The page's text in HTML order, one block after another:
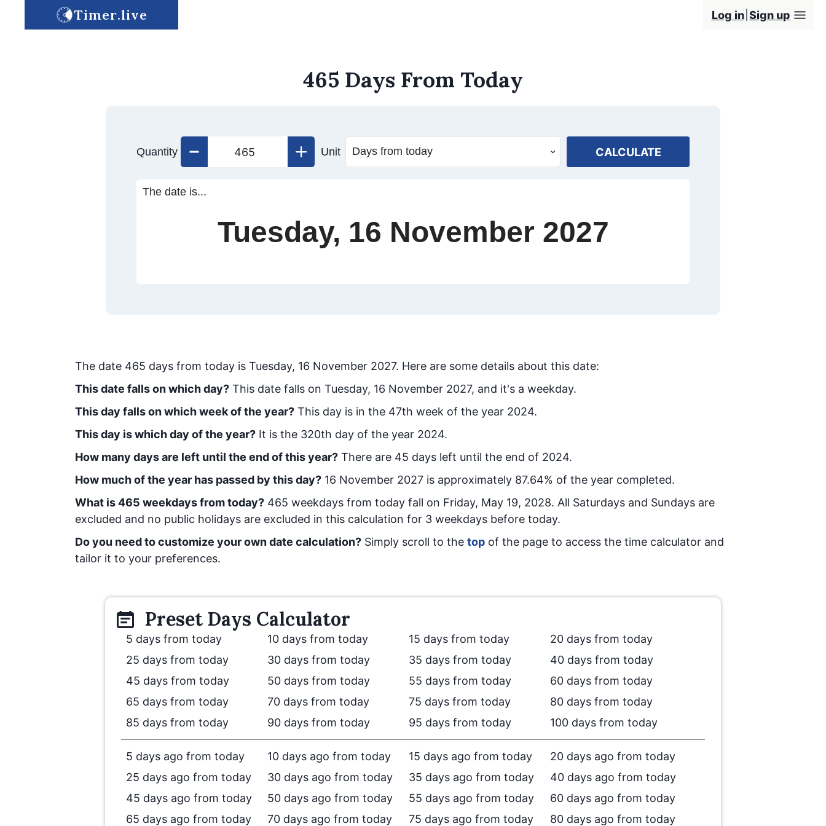
Timer.live Log in Sign up
465 Days From Today
Quantity Unit CALCULATE
The date is...
Tuesday, 16 November 2027
The date 465 days from today is Tuesday, 16 November 2027. Here are some details about this date:
This date falls on which day? This date falls on Tuesday, 16 November 2027, and it's a weekday.
This day falls on which week of the year? This day is in the 47th week of the year 2024.
This day is which day of the year? It is the 320th day of the year 2024.
How many days are left until the end of this year? There are 45 days left until the end of 2024.
How much of the year has passed by this day? 16 November 2027 is approximately 87.64% of the year completed.
What is465 weekdays from today? 465 weekdays from today fall on Friday, May 19, 2028. All Saturdays and Sundays are
excluded and no public holidays are excluded in this calculation for 3 weekdays before today.
Do you need to customize your own date calculation? Simply scroll to the top of the page to access the time calculator and
tailor it to your preferences.
Preset Days Calculator
5 days from today 10 days from today 15 days from today
20 days from today
25 days from today
30 days from today 35 days from today
40 days from today
45 days from today
50 days from today 55 days from today
60 days from today
65 days from today
70 days from today 75 days from today
80 days from today
85 days from today
90 days from today 95 days from today 100 days from today
5 days ago from today 10 days ago from today 15 days ago from today
20 days ago from today
25 days ago from today
30 days ago from today 35 days ago from today
40 days ago from today
45 days ago from today
50 days ago from today 55 days ago from today
60 days ago from today
65 days ago from today
70 days ago from today 75 days ago from today 80 days ago from today